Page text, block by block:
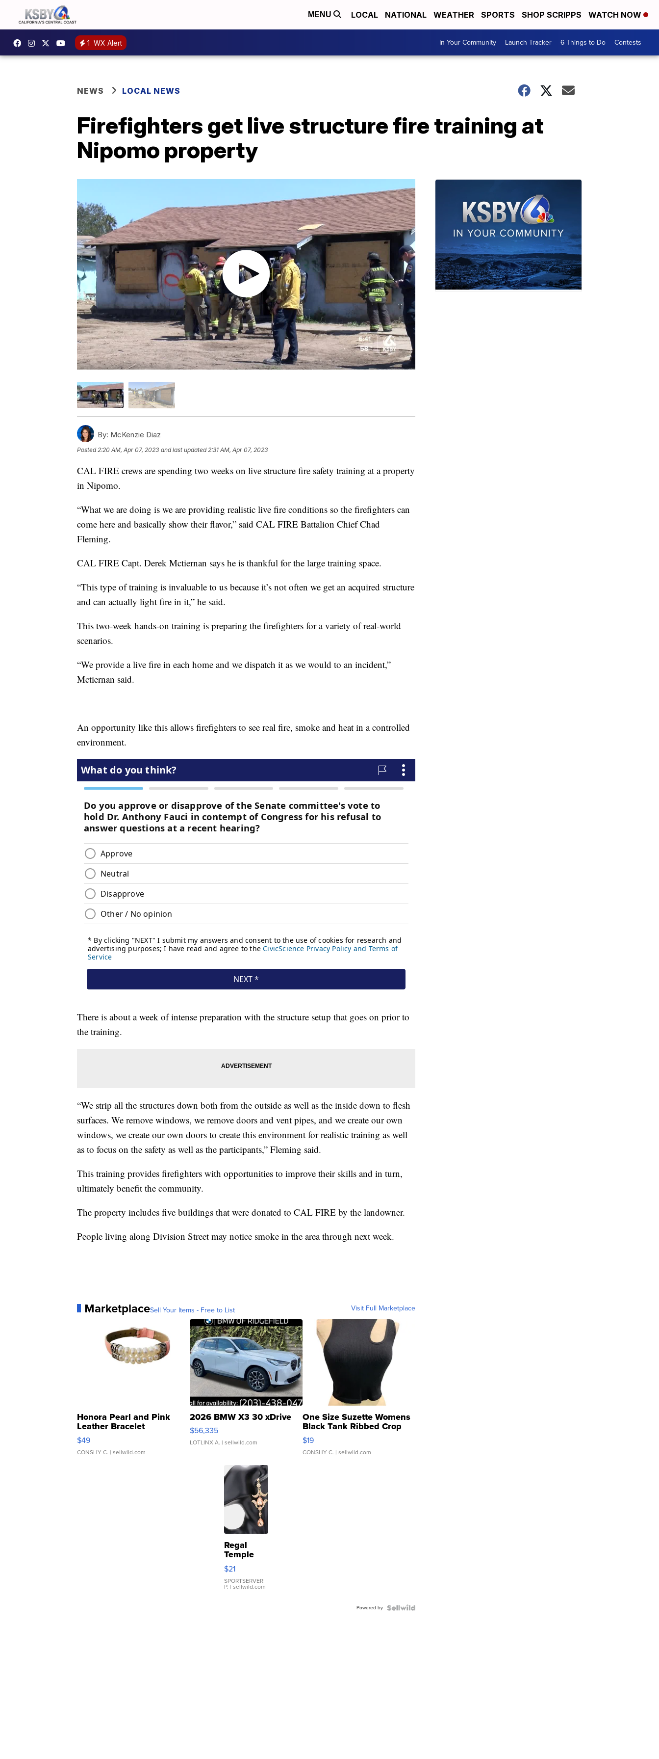
MENU LOCAL NATIONAL WEATHER SPORTS SHOP SCRIPPS WATCH NOW
1 WX Alert In Your Community Launch Tracker 6 Things to Do Contests
NEWS LOCAL NEWS
Firefighters get live structure fire training at
Nipomo property
By: McKenzie Diaz
Posted 2:20 AM, Apr 07, 2023 and last updated 2:31 AM, Apr 07, 2023
CAL FIRE crews are spending two weeks on live structure fire safety training at a property
in Nipomo.
“What we are doing is we are providing realistic live fire conditions so the firefighters can
come here and basically show their flavor,” said CAL FIRE Battalion Chief Chad
Fleming.
CAL FIRE Capt. Derek Mctiernan says he is thankful for the large training space.
“This type of training is invaluable to us because it’s not often we get an acquired structure
and can actually light fire in it,” he said.
This two-week hands-on training is preparing the firefighters for a variety of real-world
scenarios.
“We provide a live fire in each home and we dispatch it as we would to an incident,”
Mctiernan said.
An opportunity like this allows firefighters to see real fire, smoke and heat in a controlled
environment.
There is about a week of intense preparation with the structure setup that goes on prior to
the training.
“We strip all the structures down both from the outside as well as the inside down to flesh
surfaces. We remove windows, we remove doors and vent pipes, and we create our own
windows, we create our own doors to create this environment for realistic training as well
as to focus on the safety as well as the participants,” Fleming said.
This training provides firefighters with opportunities to improve their skills and in turn,
ultimately benefit the community.
The property includes five buildings that were donated to CAL FIRE by the landowner.
People living along Division Street may notice smoke in the area through next week.
MarketplaceSell Your Items - Free to List Visit Full Marketplace
Honora Pearl and Pink
Leather Bracelet
Adjustable Buckle Clo...
$49
CONSHY C. | sellwild.com
2026 BMW X3 30 xDrive
$56,335
LOTLINX A. | sellwild.com
One Size Suzette Womens
Black Tank Ribbed Crop
Asymmetrical ...
$19
CONSHY C. | sellwild.com
Regal
Temple
Droplet
Earrings
$21
SPORTSERVER
P. | sellwild.com
Powered by